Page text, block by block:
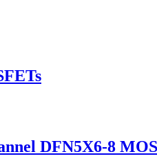
DFN5X6-8